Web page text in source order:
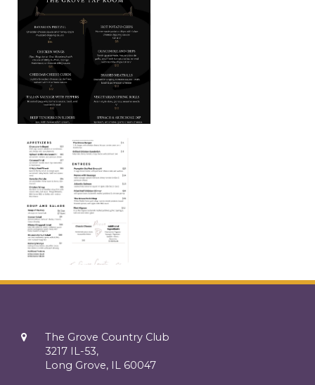
The Grove Country Club
3217 IL-53,
Long Grove, IL 60047